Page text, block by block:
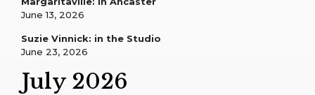
June 13, 2026
Suzie Vinnick: in the Studio
June 23, 2026
July 2026